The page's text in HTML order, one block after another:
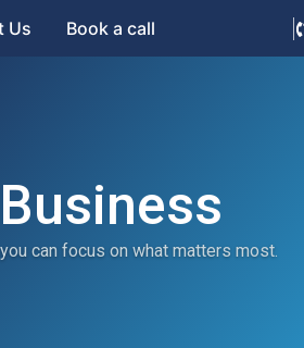
Us Book a call
can focus on what matters most.